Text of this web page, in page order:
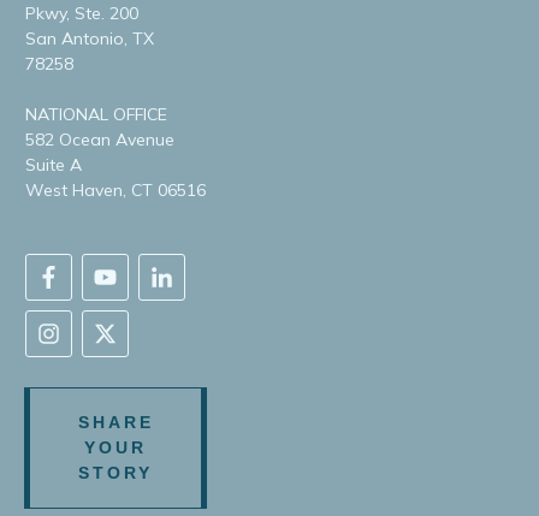
Pkwy, Ste. 200
San Antonio, TX
78258
NATIONAL OFFICE
582 Ocean Avenue
Suite A
West Haven, CT 06516
SHARE
YOUR
STORY